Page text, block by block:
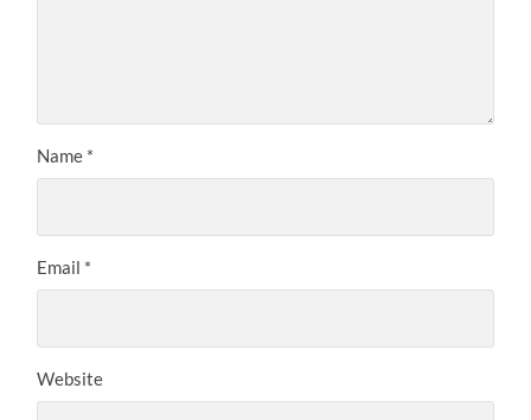
Name *
Email *
Website